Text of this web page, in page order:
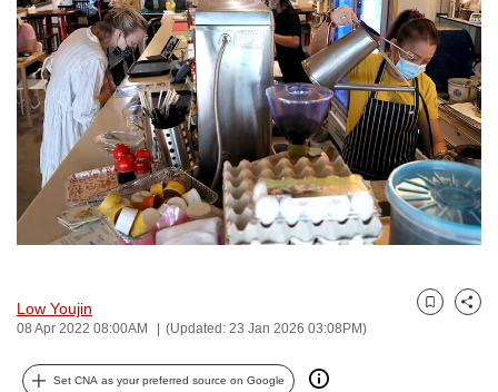
Low Youjin
08 Apr 2022 08:00AM (Updated: 23 Jan 2026 03:08PM)
Bookmark
Share
Set CNA as your preferred source on Google
switch
browsers
but
we
want
your
experience
with
CNA
fast,
and